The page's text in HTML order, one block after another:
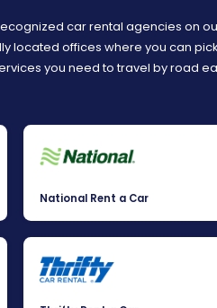
car rental agencies on
located offices where you can
you need to travel by road
National Rent a Car